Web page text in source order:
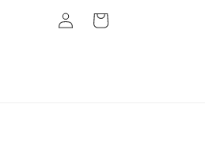
Log
in
Cart